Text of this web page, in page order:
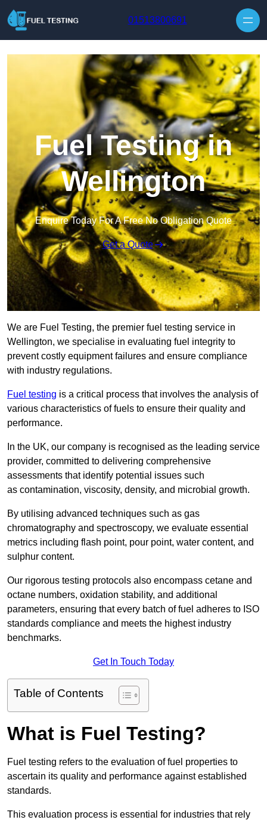
01513800691
Fuel Testing in
Wellington
Enquire Today For A Free No Obligation Quote
Get a Quote
We are Fuel Testing, the premier fuel testing service in
Wellington, we specialise in evaluating fuel integrity to
prevent costly equipment failures and ensure compliance
with industry regulations.
Fuel testing is a critical process that involves the analysis of
various characteristics of fuels to ensure their quality and
performance.
In the UK, our company is recognised as the leading service
provider, committed to delivering comprehensive
assessments that identify potential issues such
as contamination, viscosity, density, and microbial growth.
By utilising advanced techniques such as gas
chromatography and spectroscopy, we evaluate essential
metrics including flash point, pour point, water content, and
sulphur content.
Our rigorous testing protocols also encompass cetane and
octane numbers, oxidation stability, and additional
parameters, ensuring that every batch of fuel adheres to ISO
standards compliance and meets the highest industry
benchmarks.
Get In Touch Today
Table of Contents
What is Fuel Testing?
Fuel testing refers to the evaluation of fuel properties to
ascertain its quality and performance against established
standards.
This evaluation process is essential for industries that rely